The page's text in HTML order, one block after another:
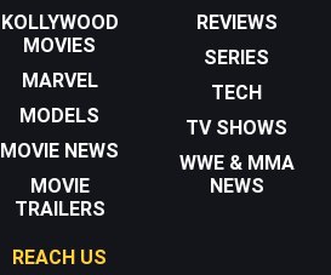
KOLLYWOOD
MOVIES
MARVEL
MODELS
MOVIE NEWS
MOVIE
TRAILERS
REVIEWS
SERIES
TECH
TV SHOWS
WWE & MMA
NEWS
REACH US